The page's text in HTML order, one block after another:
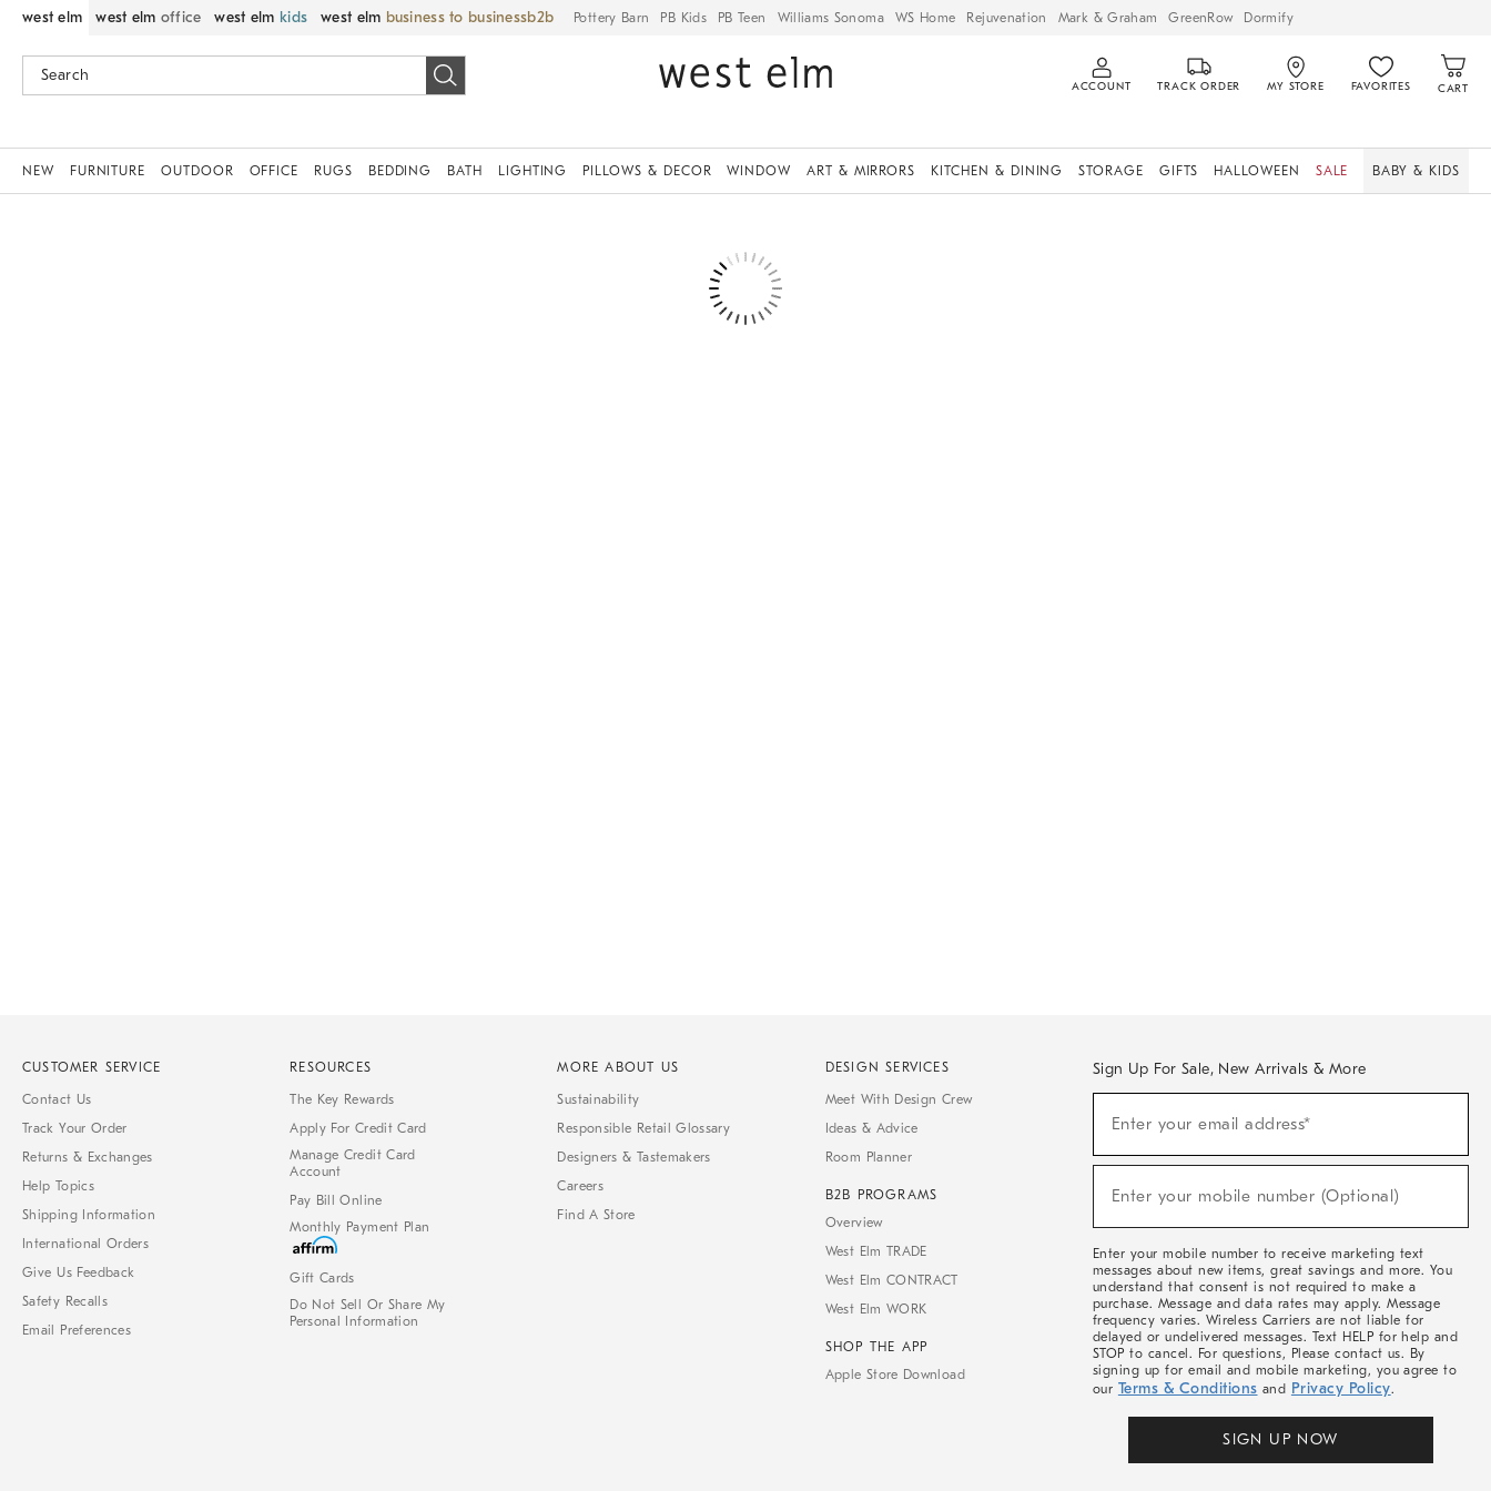
west elm west elm office west elm kids west elm business to business Pottery Barn PB Kids PB Teen Williams Sonoma WS Home Rejuvenation Mark & Graham GreenRow Dormify
ACCOUNT TRACK ORDER MY STORE FAVORITES CART
NEW FURNITURE OUTDOOR OFFICE RUGS BEDDING BATH LIGHTING PILLOWS & DECOR WINDOW ART & MIRRORS KITCHEN & DINING STORAGE GIFTS HALLOWEEN SALE BABY & KIDS
CUSTOMER SERVICE
Contact Us
Track Your Order
Returns & Exchanges
Help Topics
Shipping Information
International Orders
Give Us Feedback
Safety Recalls
Email Preferences
RESOURCES
The Key Rewards
Apply For Credit Card
Manage Credit Card
Account
Pay Bill Online
Monthly Payment Plan
Gift Cards
Do Not Sell Or Share My
Personal Information
MORE ABOUT US
Sustainability
Responsible Retail Glossary
Designers & Tastemakers
Careers
Find A Store
DESIGN SERVICES
Meet With Design Crew
Ideas & Advice
Room Planner
B2B PROGRAMS
Overview
West Elm TRADE
West Elm CONTRACT
West Elm WORK
SHOP THE APP
Apple Store Download
Sign Up For Sale, New Arrivals & More
Sale,
Arrivals
Enter your email address*
Enter your mobile number (Optional)
Enter your mobile number to receive marketing text
messages about new items, great savings and more. You
understand that consent is not required to make a
purchase. Message and data rates may apply. Message
frequency varies. Wireless Carriers are not liable for
delayed or undelivered messages. Text HELP for help and
STOP to cancel. For questions, Please contact us. By
signing up for email and mobile marketing, you agree to
our Terms & Conditions and Privacy Policy.
SIGN UP NOW